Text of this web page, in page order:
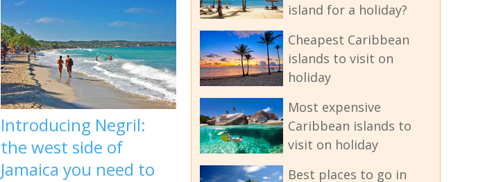
Introducing Negril:
the west side of
Jamaica you need to
island for a holiday?
Cheapest Caribbean
islands to visit on
holiday
Most expensive
Caribbean islands to
visit on holiday
Best places to go in